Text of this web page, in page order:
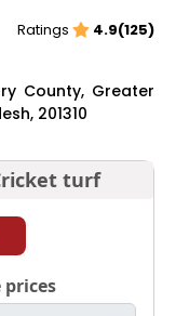
Ratings
4.9(125)
County, Greater
201310
turf
prices